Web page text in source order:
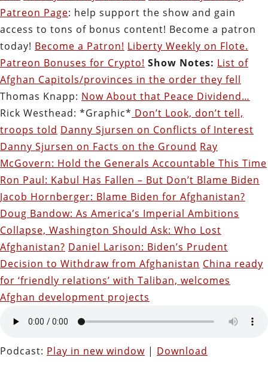
Patreon Page: help support the show and gain
access to tons of bonus content! Become a patron
today! Become a Patron! Liberty Weekly on Flote.
Patreon Bonuses for Crypto! Show Notes: List of
Afghan Capitols/provinces in the order they fell
Thomas Knapp: Now About that Peace Dividend…
Rick Westhead: *Graphic* Don’t Look, don’t tell,
troops told Danny Sjursen on Conflicts of Interest
Danny Sjursen on Facts on the Ground Ray
McGovern: Hold the Generals Accountable This Time
Ron Paul: Kabul Has Fallen – But Don’t Blame Biden
Jacob Hornberger: Blame Biden for Afghanistan?
Doug Bandow: As America’s Imperial Ambitions
Collapse, Washington Should Ask: Who Lost
Afghanistan? Daniel Larison: Biden’s Prudent
Decision to Withdraw from Afghanistan China ready
for ‘friendly relations’ with Taliban, welcomes
Afghan development projects
Podcast: Play in new window | Download